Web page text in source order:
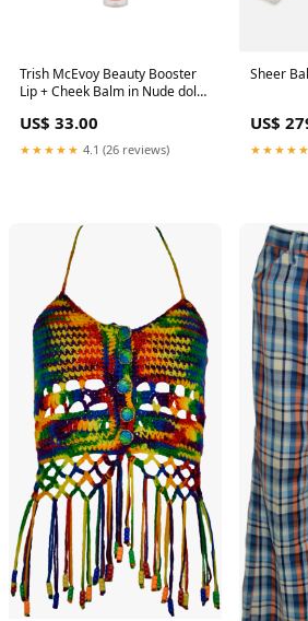
Trish McEvoy Beauty Booster
Lip + Cheek Balm in Nude dolce
US$ 33.00
★★★★★ 4.1 (26 reviews)
Sheer
US$
★★★★★